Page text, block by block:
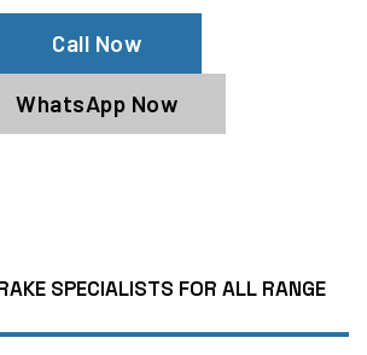
Call Now
WhatsApp Now
SPECIALISTS FOR ALL RANGE